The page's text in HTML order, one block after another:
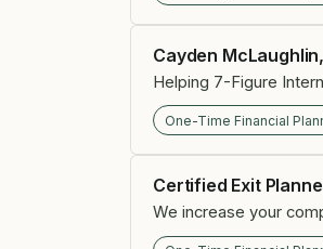
Cayden McLaughlin,
Helping 7-Figure
One-Time Financial
Certified Exit
We increase your